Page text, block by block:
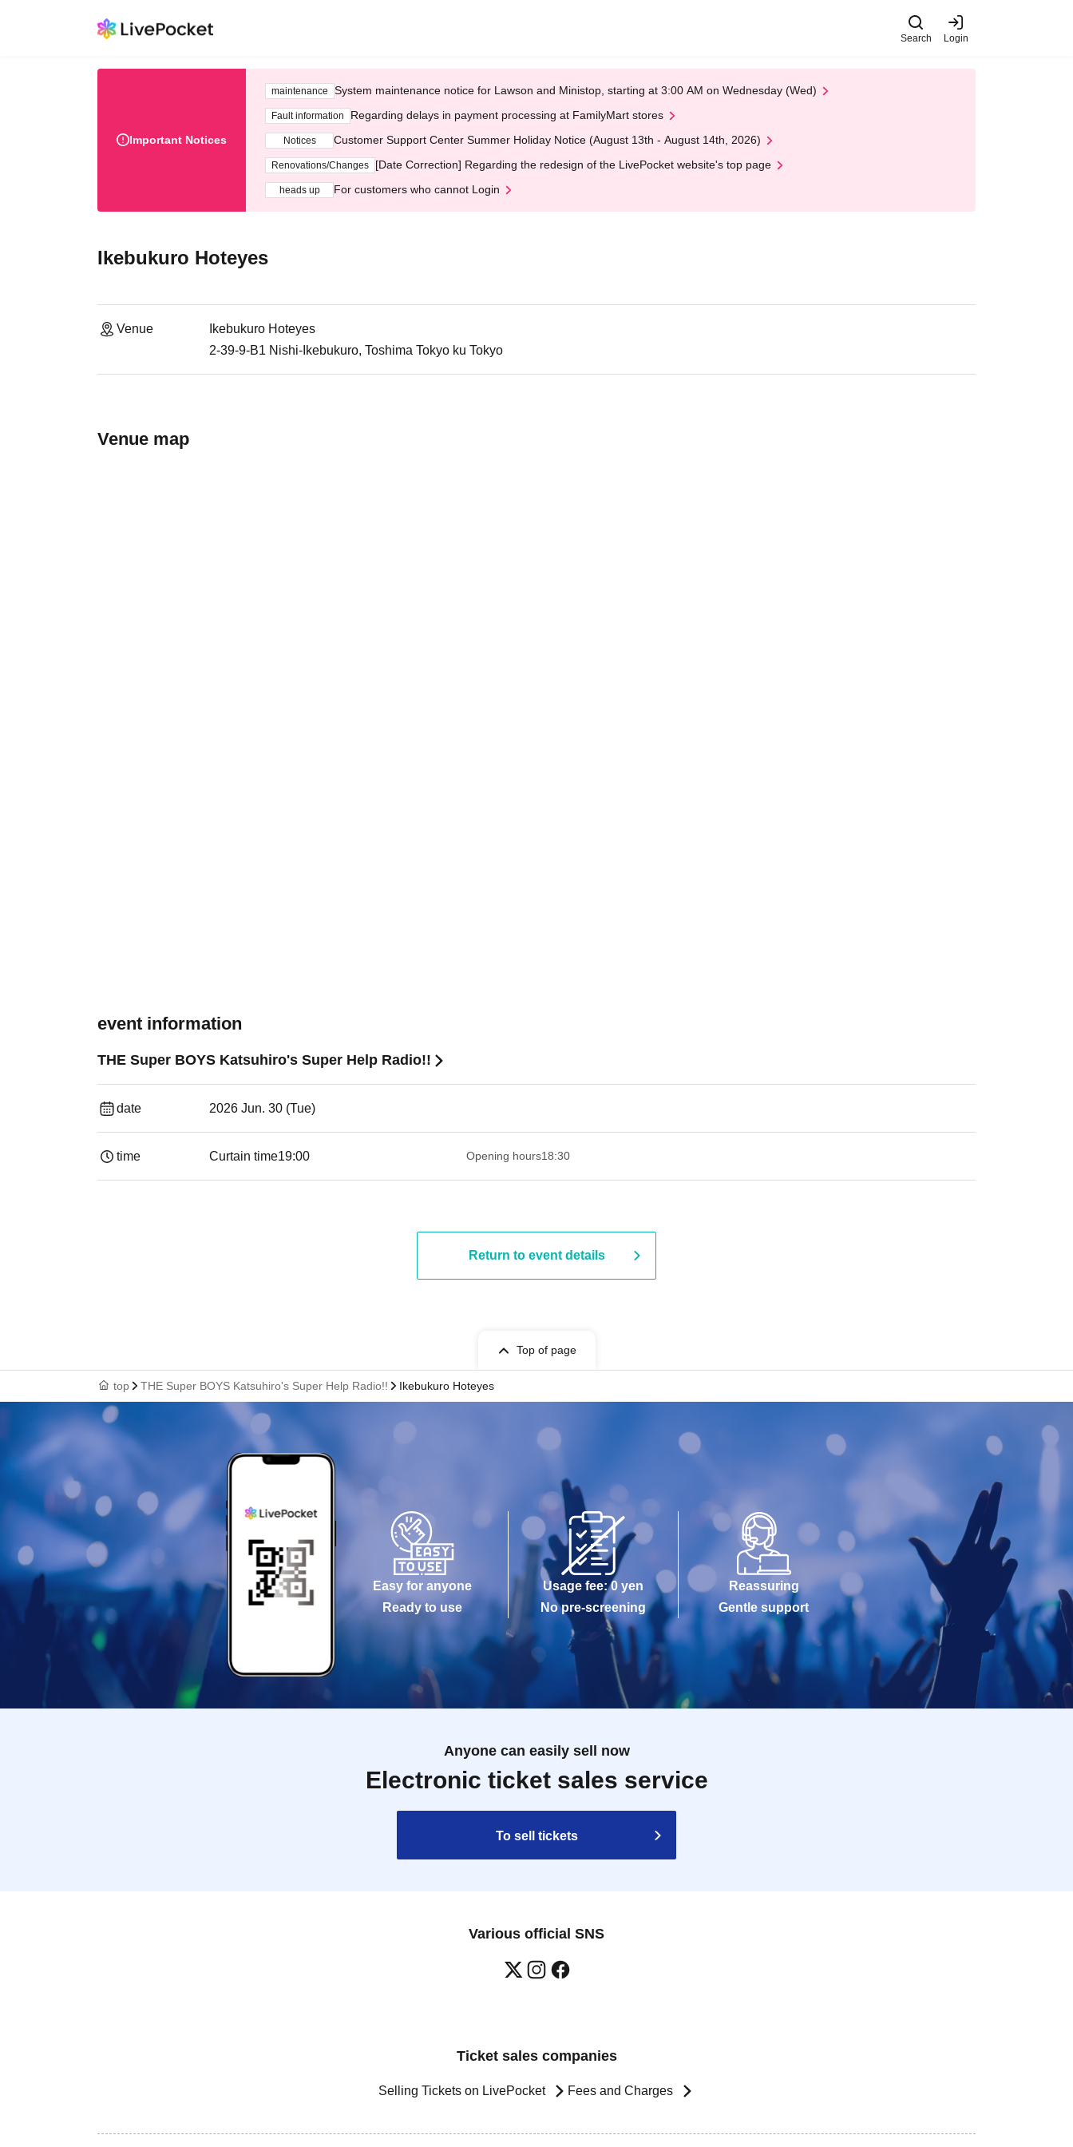
Search Login
Important Notices
maintenance System maintenance notice for Lawson and Ministop, starting at 3:00 AM on Wednesday (Wed)
Fault information Regarding delays in payment processing at FamilyMart stores
Notices Customer Support Center Summer Holiday Notice (August 13th - August 14th, 2026)
Renovations/Changes [Date Correction] Regarding the redesign of the LivePocket website's top page
heads up For customers who cannot Login
Ikebukuro Hoteyes
Venue
Ikebukuro Hoteyes
2-39-9-B1 Nishi-Ikebukuro, Toshima Tokyo ku Tokyo
Venue map
event information
THE Super BOYS Katsuhiro's Super Help Radio!!
date 2026 Jun. 30 (Tue)
time Curtain time19:00​ ​ ​ ​​ ​​ ​​ ​​ ​​ ​​ ​​ ​​ ​​ ​​ ​​ ​​ ​​ ​​ ​​ ​​ ​​ ​​ ​​ ​​ ​​ ​​ ​​ ​​ ​​ ​​ ​​ ​​ ​​ ​​ ​​ ​​ ​​ ​​ ​​ ​​ ​​ ​​ ​​ ​​ ​​ ​​ ​​ ​​ ​​ ​​ ​​ ​ Opening hours18:30
Return to event details
Top of page
top THE Super BOYS Katsuhiro's Super Help Radio!! Ikebukuro Hoteyes
Easy for anyone
Ready to use
Usage fee: 0 yen
No pre-screening
Reassuring
Gentle support
Anyone can easily sell now
Electronic ticket sales service
To sell tickets
Various official SNS
Ticket sales companies
Selling Tickets on LivePocket Fees and Charges